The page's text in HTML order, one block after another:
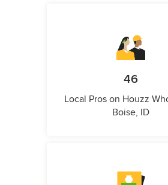
46
Local Pros on Houzz
Boise, ID